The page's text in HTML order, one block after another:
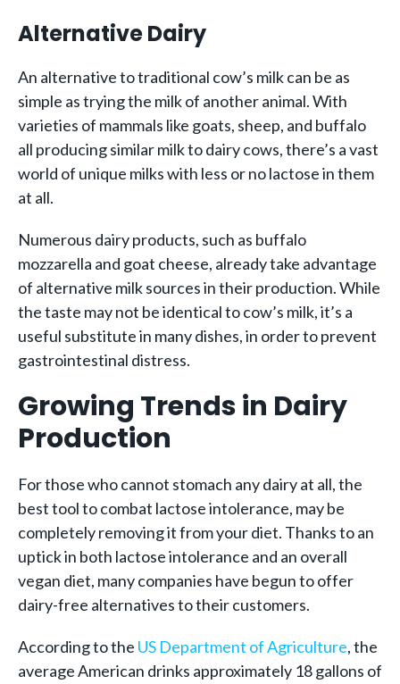
Alternative Dairy
An alternative to traditional cow’s milk can be as
simple as trying the milk of another animal. With
varieties of mammals like goats, sheep, and buffalo
all producing similar milk to dairy cows, there’s a vast
world of unique milks with less or no lactose in them
at all.
Numerous dairy products, such as buffalo
mozzarella and goat cheese, already take advantage
of alternative milk sources in their production. While
the taste may not be identical to cow’s milk, it’s a
useful substitute in many dishes, in order to prevent
gastrointestinal distress.
Growing Trends in Dairy
Production
For those who cannot stomach any dairy at all, the
best tool to combat lactose intolerance, may be
completely removing it from your diet. Thanks to an
uptick in both lactose intolerance and an overall
vegan diet, many companies have begun to offer
dairy-free alternatives to their customers.
According to the US Department of Agriculture, the
average American drinks approximately 18 gallons of